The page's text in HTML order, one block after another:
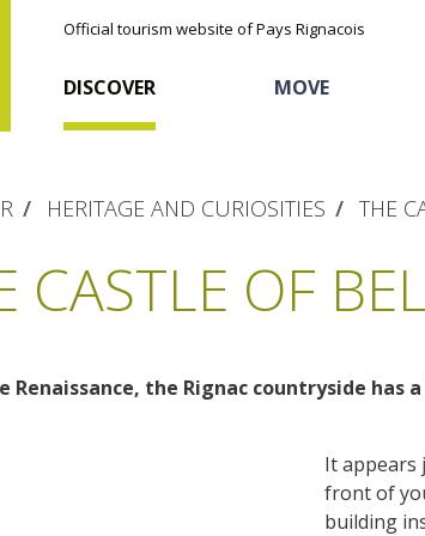
Official tourism website of Pays Rignacois
DISCOVER
The natural sites
MOVE
Cycling
Hôtels and holiday
The chestnut
HERITAGE AND CURIOSITIES THE
CASTLE OF
Renaissance, the Rignac countryside
It appears
front of
building